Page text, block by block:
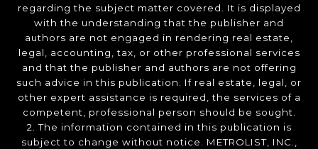
regarding the subject matter covered. It is displayed
with the understanding that the publisher and
authors are not engaged in rendering real estate,
legal, accounting, tax, or other professional services
and that the publisher and authors are not offering
such advice in this publication. If real estate, legal, or
other expert assistance is required, the services of a
competent, professional person should be sought.
2. The information contained in this publication is
subject to change without notice. METROLIST, INC.,